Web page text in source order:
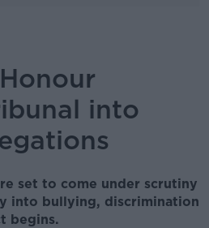
into
set to come under scrutiny
into bullying, discrimination
begins.